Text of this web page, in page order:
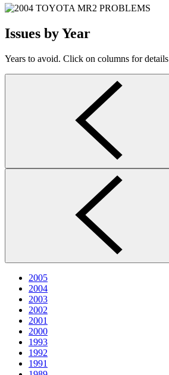
Issues by Year
Years to avoid. Click on columns for details
2005
2004
2003
2002
2001
2000
1993
1992
1991